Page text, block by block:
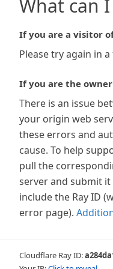
What can
If you are a visitor
Please try again in
If you are the
There is an issue
your origin web
these errors and
cause. To help
pull the
server and submit
include the Ray ID
error page).
Cloudflare Ray ID: